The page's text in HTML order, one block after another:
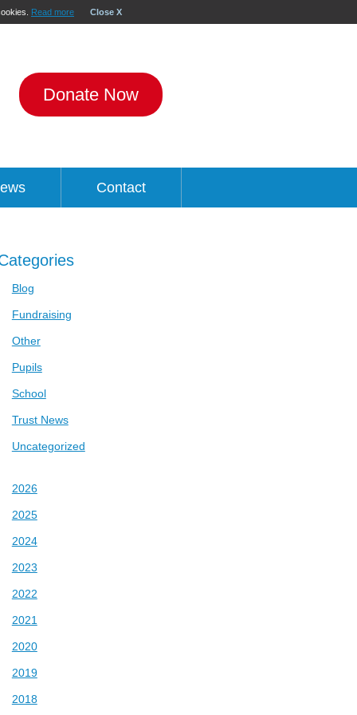
Read more Close X
Donate Now
Contact
Blog
Fundraising
Other
Pupils
School
Trust News
Uncategorized
2026
2025
2024
2023
2022
2021
2020
2019
2018